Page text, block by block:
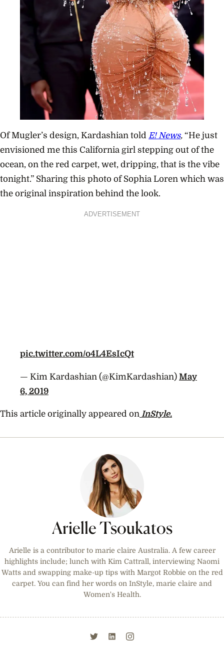
Of Mugler’s design, Kardashian told E! News, “He just
envisioned me this California girl stepping out of the
ocean, on the red carpet, wet, dripping, that is the vibe
tonight.” Sharing this photo of Sophia Loren which was
the original inspiration behind the look.
ADVERTISEMENT
pic.twitter.com/o4L4EsIcQt
— Kim Kardashian (@KimKardashian) May
6, 2019
This article originally appeared on InStyle.
Arielle Tsoukatos
Arielle is a contributor to marie claire Australia. A few career
highlights include; lunch with Kim Cattrall, interviewing Naomi
Watts and swapping make-up tips with Margot Robbie on the red
carpet. You can find her words on InStyle, marie claire and
Women's Health.